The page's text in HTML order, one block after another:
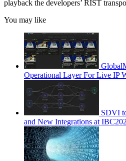
playback the developers’ RIST
You may like
Operational Layer For Live IP
SDVI
and New Integrations at